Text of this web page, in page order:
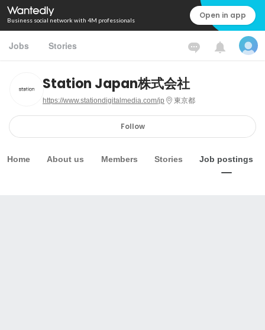
Business social network with 4M professionals Open in app
Jobs Stories
Station Japan株式会社
https://www.stationdigitalmedia.com/jp 東京都
Follow
Home About us Members Stories Job postings